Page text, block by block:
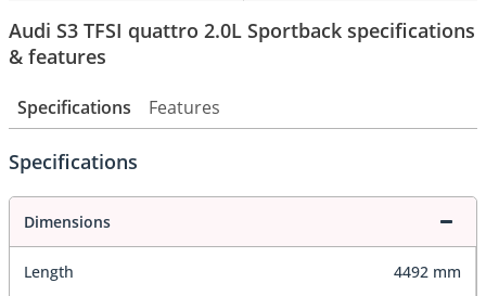
Audi S3 TFSI quattro 2.0L Sportback specifications
& features
Specifications Features
Specifications
Dimensions
Length 4492 mm